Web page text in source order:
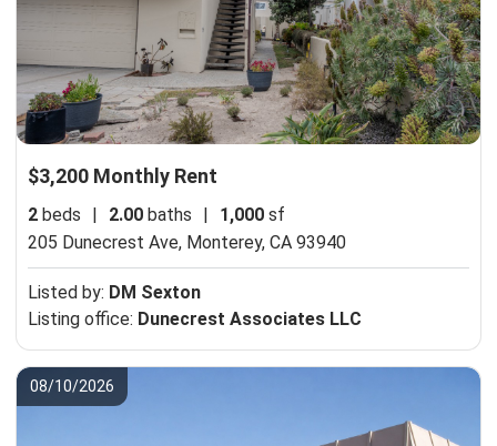
$3,200 Monthly Rent
2 beds | 2.00 baths | 1,000 sf
205 Dunecrest Ave, Monterey, CA 93940
Listed by: DM Sexton
Listing office: Dunecrest Associates LLC
08/10/2026